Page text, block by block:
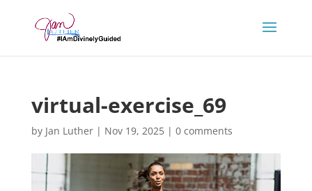
virtual-exercise_69
by Jan Luther| Nov 19, 2025| 0 comments